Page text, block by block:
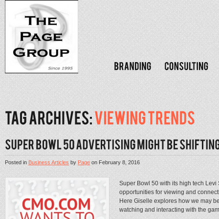
Posted inBusiness ArticlesbyPageonFebruary 8, 2016
Super Bowl 50 with its high tech
opportunities for viewing and
Here Giselle explores how we may
watching and interacting with the